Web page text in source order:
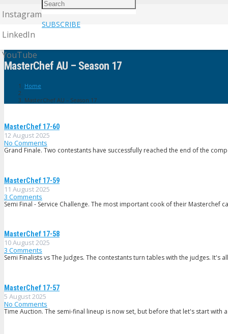
Instagram
LinkedIn
YouTube
SUBSCRIBE
MasterChef AU – Season 17
Home
MasterChef AU – Season 17
MasterChef 17-60
12 August 2025
No Comments
Grand Finale. Two contestants have successfully reached the end of the
MasterChef 17-59
11 August 2025
3 Comments
Semi Final - Service Challenge. The most important cook of their Masterchef
MasterChef 17-58
10 August 2025
3 Comments
Semi Finalists vs The Judges. The contestants turn tables with the judges.
MasterChef 17-57
5 August 2025
No Comments
Time Auction. The semi-final lineup is now set, but before that let's start with a